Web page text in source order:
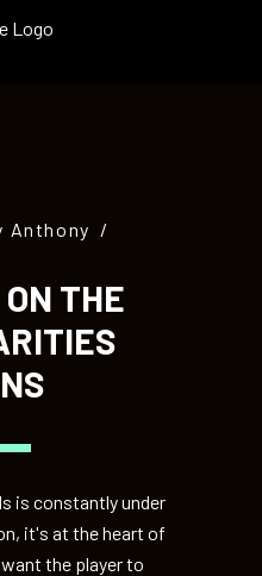
Anthony
THE
is constantly under
it's at the heart of
the player to